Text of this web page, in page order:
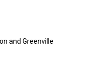
and Greenville